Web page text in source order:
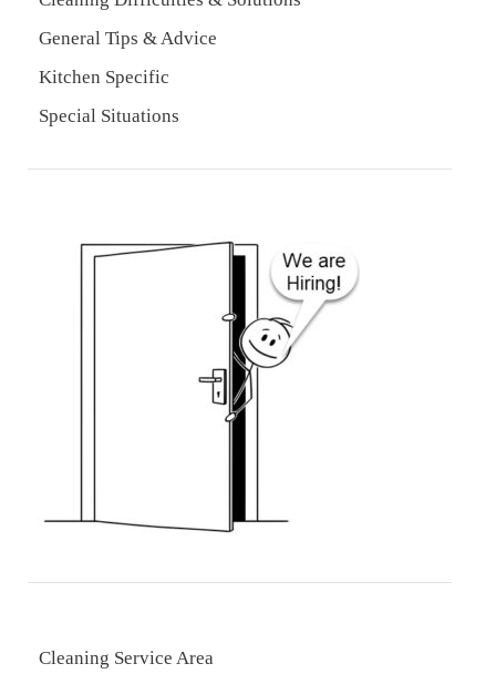
General Tips & Advice
Kitchen Specific
Special Situations
Cleaning Service Area